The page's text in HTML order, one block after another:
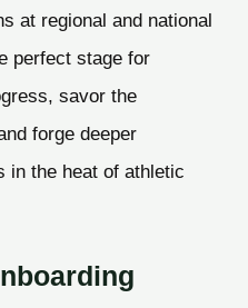
at regional and national
perfect stage for
savor the
forge deeper
in the heat of athletic